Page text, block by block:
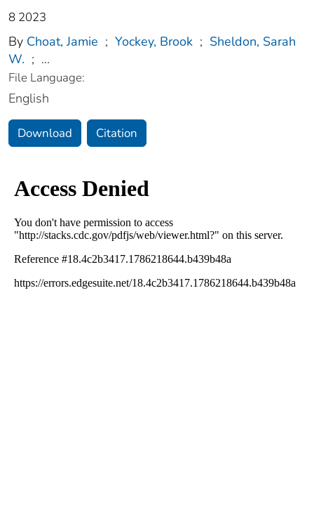
8 2023
By Choat, Jamie ; Yockey, Brook ; Sheldon, Sarah
W. ; ...
File Language:
English
Download Citation